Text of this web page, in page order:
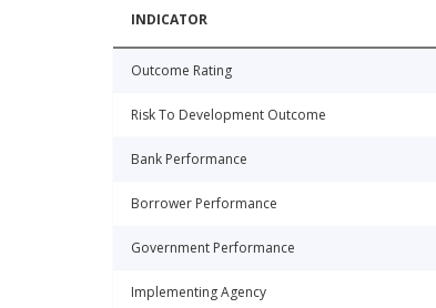
INDICATOR
Outcome Rating
Risk To Development Outcome
Bank Performance
Borrower Performance
Government Performance
Implementing Agency